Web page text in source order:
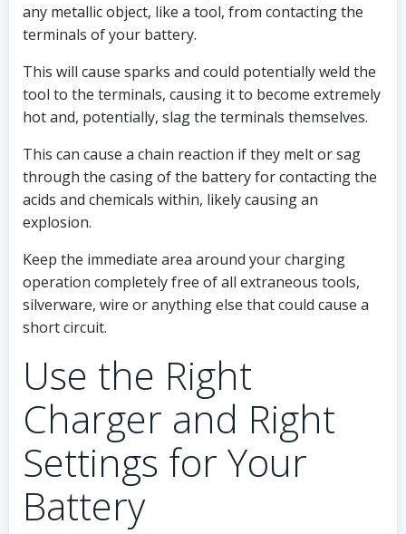
any metallic object, like a tool, from contacting the
terminals of your battery.
This will cause sparks and could potentially weld the
tool to the terminals, causing it to become extremely
hot and, potentially, slag the terminals themselves.
This can cause a chain reaction if they melt or sag
through the casing of the battery for contacting the
acids and chemicals within, likely causing an
explosion.
Keep the immediate area around your charging
operation completely free of all extraneous tools,
silverware, wire or anything else that could cause a
short circuit.
Use the Right
Charger and Right
Settings for Your
Battery